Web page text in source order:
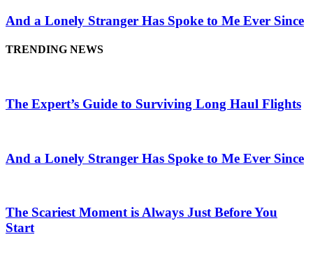
And a Lonely Stranger Has Spoke to Me Ever Since
TRENDING NEWS
The Expert’s Guide to Surviving Long Haul Flights
And a Lonely Stranger Has Spoke to Me Ever Since
The Scariest Moment is Always Just Before You
Start